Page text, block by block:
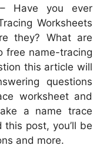
Have you ever
Worksheets
they? What are
free name-tracing
this article will
questions
worksheet and
a name trace
this post, you’ll be
and more.